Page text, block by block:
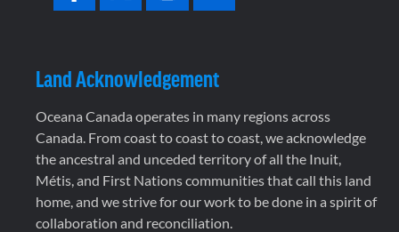
Land Acknowledgement
Oceana Canada operates in many regions across
Canada. From coast to coast to coast, we acknowledge
the ancestral and unceded territory of all the Inuit,
Métis, and First Nations communities that call this land
home, and we strive for our work to be done in a spirit of
collaboration and reconciliation.